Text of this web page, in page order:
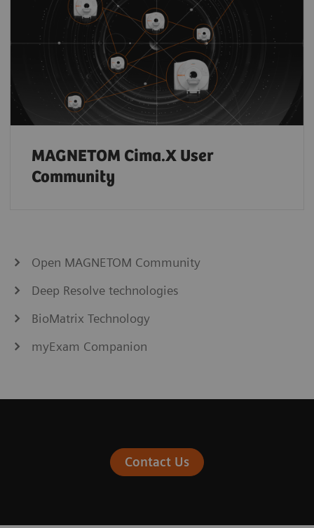
MAGNETOM Cima.X User
Community
Open MAGNETOM Community
Deep Resolve technologies
BioMatrix Technology
myExam Companion
Contact Us